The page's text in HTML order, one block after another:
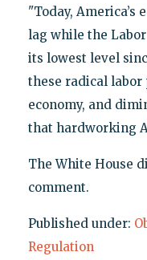
"Today, America’s
lag while the
its lowest level
these radical labor
economy, and
that hardworking
The White House
comment.
Published under:
Regulation